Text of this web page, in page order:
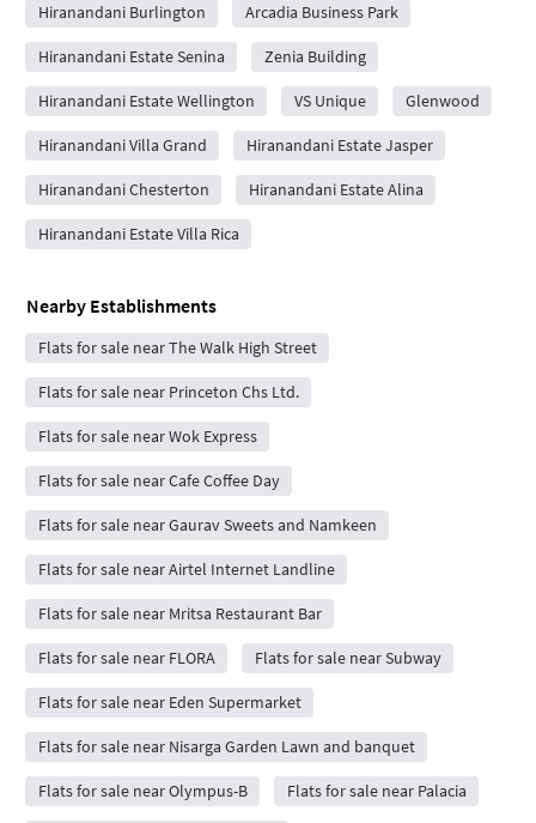
Hiranandani Burlington Arcadia Business Park
Hiranandani Estate Senina Zenia Building
Hiranandani Estate Wellington VS Unique Glenwood
Hiranandani Villa Grand Hiranandani Estate Jasper
Hiranandani Chesterton Hiranandani Estate Alina
Hiranandani Estate Villa Rica
Nearby Establishments
Flats for sale near The Walk High Street
Flats for sale near Princeton Chs Ltd.
Flats for sale near Wok Express
Flats for sale near Cafe Coffee Day
Flats for sale near Gaurav Sweets and Namkeen
Flats for sale near Airtel Internet Landline
Flats for sale near Mritsa Restaurant Bar
Flats for sale near FLORA Flats for sale near Subway
Flats for sale near Eden Supermarket
Flats for sale near Nisarga Garden Lawn and banquet
Flats for sale near Olympus-B Flats for sale near Palacia